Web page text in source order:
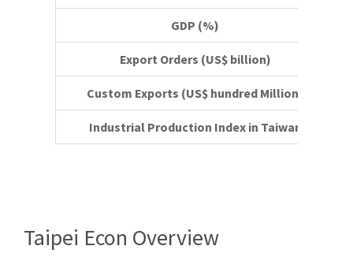
GDP (%)
Export Orders (US$ billion)
Custom Exports (US$ hundred Million)
Industrial Production Index in Taiwan
Taipei Econ Overview